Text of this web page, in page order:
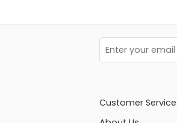
Customer Service